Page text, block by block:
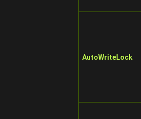
AutoWriteLock